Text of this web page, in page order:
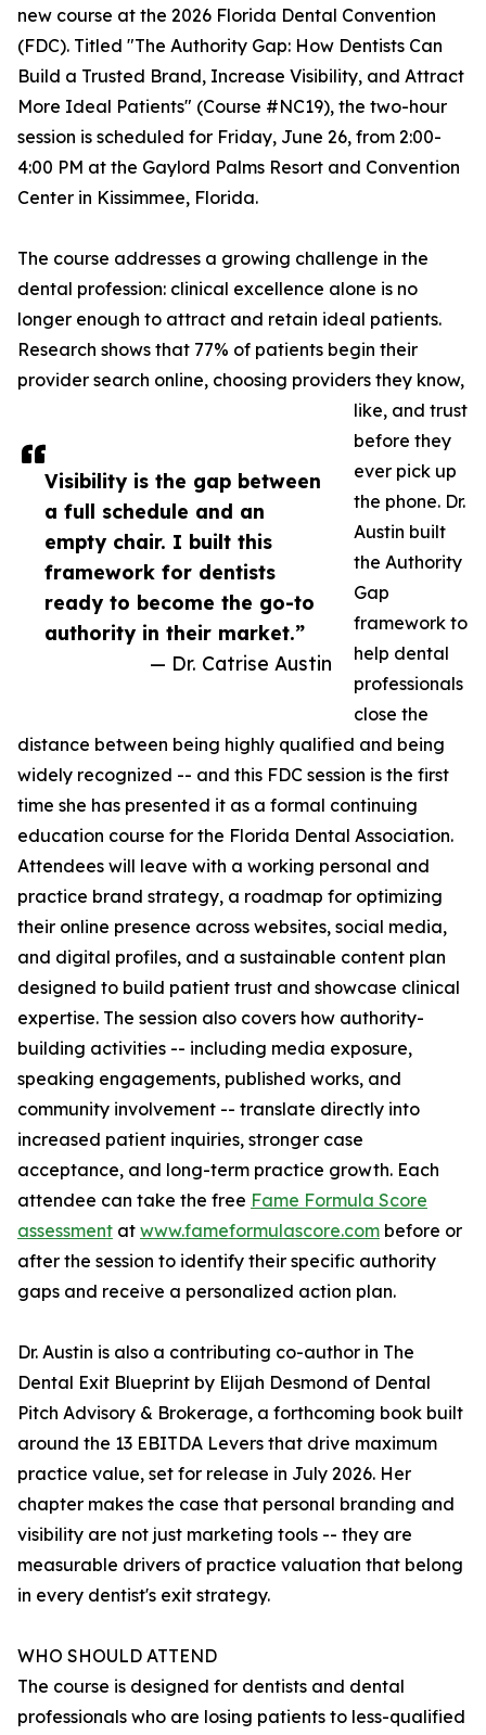
Visibility is the gap between
a full schedule and an
empty chair. I built this
framework for dentists
ready to become the go-to
authority in their market.”
— Dr. Catrise Austin
new course at the 2026 Florida Dental Convention
(FDC). Titled "The Authority Gap: How Dentists Can
Build a Trusted Brand, Increase Visibility, and Attract
More Ideal Patients" (Course #NC19), the two-hour
session is scheduled for Friday, June 26, from 2:00-
4:00 PM at the Gaylord Palms Resort and Convention
Center in Kissimmee, Florida.
The course addresses a growing challenge in the
dental profession: clinical excellence alone is no
longer enough to attract and retain ideal patients.
Research shows that 77% of patients begin their
provider search online, choosing providers they know,
like, and trust
before they
ever pick up
the phone. Dr.
Austin built
the Authority
Gap
framework to
help dental
professionals
close the
distance between being highly qualified and being
widely recognized -- and this FDC session is the first
time she has presented it as a formal continuing
education course for the Florida Dental Association.
Attendees will leave with a working personal and
practice brand strategy, a roadmap for optimizing
their online presence across websites, social media,
and digital profiles, and a sustainable content plan
designed to build patient trust and showcase clinical
expertise. The session also covers how authority-
building activities -- including media exposure,
speaking engagements, published works, and
community involvement -- translate directly into
increased patient inquiries, stronger case
acceptance, and long-term practice growth. Each
attendee can take the free Fame Formula Score
assessment at www.fameformulascore.com before or
after the session to identify their specific authority
gaps and receive a personalized action plan.
Dr. Austin is also a contributing co-author in The
Dental Exit Blueprint by Elijah Desmond of Dental
Pitch Advisory & Brokerage, a forthcoming book built
around the 13 EBITDA Levers that drive maximum
practice value, set for release in July 2026. Her
chapter makes the case that personal branding and
visibility are not just marketing tools -- they are
measurable drivers of practice valuation that belong
in every dentist's exit strategy.
WHO SHOULD ATTEND
The course is designed for dentists and dental
professionals who are losing patients to less-qualified